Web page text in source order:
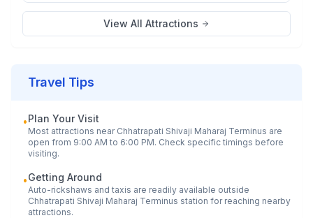
View All Attractions
Travel Tips
•Plan Your Visit
Most attractions near Chhatrapati Shivaji Maharaj Terminus are
open from 9:00 AM to 6:00 PM. Check specific timings before
visiting.
•Getting Around
Auto-rickshaws and taxis are readily available outside
Chhatrapati Shivaji Maharaj Terminus station for reaching nearby
attractions.